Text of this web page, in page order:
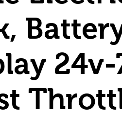
24v-